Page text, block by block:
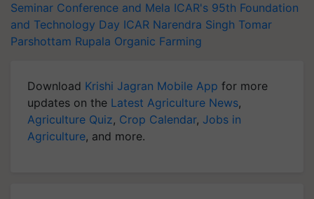
Seminar Conference and Mela ICAR's 95th Foundation
and Technology Day ICAR Narendra Singh Tomar
Parshottam Rupala Organic Farming
Download Krishi Jagran Mobile App for more
updates on the Latest Agriculture News,
Agriculture Quiz, Crop Calendar, Jobs in
Agriculture, and more.